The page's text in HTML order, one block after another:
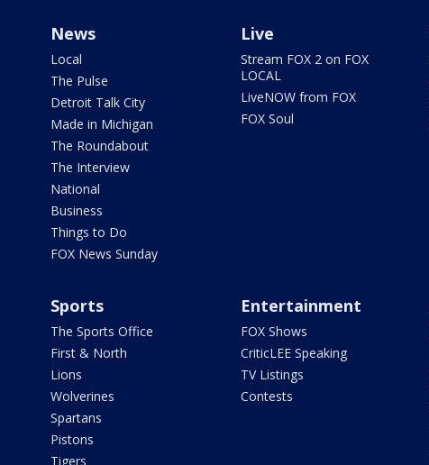
News
Local
The Pulse
Detroit Talk City
Made in Michigan
The Roundabout
The Interview
National
Business
Things to Do
FOX News Sunday
Live
Stream FOX 2 on FOX
LOCAL
LiveNOW from FOX
FOX Soul
Sports
The Sports Office
First & North
Lions
Wolverines
Spartans
Pistons
Tigers
Entertainment
FOX Shows
CriticLEE Speaking
TV Listings
Contests